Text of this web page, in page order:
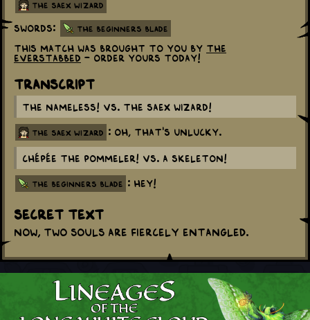
The Saex Wizard
Swords: The Beginners Blade
This match was brought to you by The
Everstabbed - order yours today!
Transcript
The Nameless! vs. The Saex Wizard!
the saex wizard : Oh, that's unlucky.
Chépée the Pommeler! vs. A skeleton!
the beginners blade : HEY!
Secret Text
Now, two souls are fiercely entangled.